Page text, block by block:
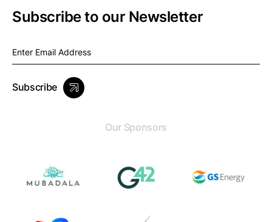
Subscribe to our Newsletter
Subscribe
Our Sponsors